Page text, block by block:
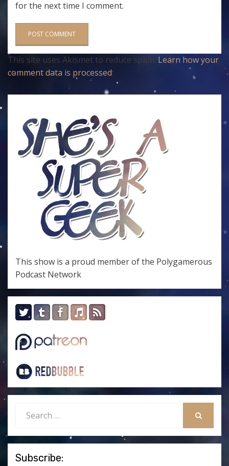
for the next time I comment.
This site uses Akismet to reduce spam. Learn how your
comment data is processed.
This show is a proud member of the Polygamerous
Podcast Network
for:
Subscribe: